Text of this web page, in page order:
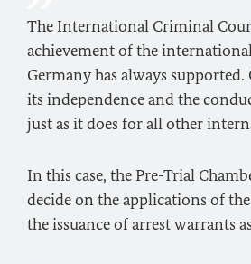
The International Criminal
achievement of the
Germany has always supported.
its independence and the
just as it does for all other
In this case, the Pre-Trial
decide on the applications of
the issuance of arrest warrants